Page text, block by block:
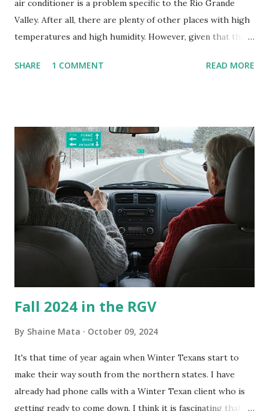
air conditioner is a problem specific to the Rio Grande
Valley. After all, there are plenty of other places with high
temperatures and high humidity. However, given that there
homes, allow me to share some experience in cleaning
is sensitive to such things. Not having my own laboratory, I
couldn't tell you if it is mold or mildew. It matters not.
What I've Tried Other than replacing the window unit
every couple months, I've tried washing the unit with
Clorox products. I figure bleach kills everything; but, I
guess it doesn't. We still had to use cotton swabs to wipe
and scrub surfaces on the blower and enclosure, which is
almost impossible on some models. You can't d...
SHARE 1 COMMENT READ MORE
Fall 2024 in the RGV
By Shaine Mata October 09, 2024
It's that time of year again when Winter Texans start to
make their way south from the northern states. I have
already had phone calls with a Winter Texan client who is
getting ready to come down. I think it is fascinating that